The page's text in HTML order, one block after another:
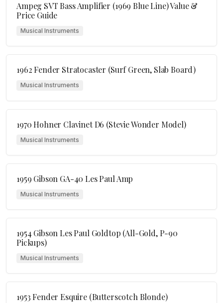
Ampeg SVT Bass Amplifier (1969 Blue Line) Value &
Price Guide
Musical Instruments
1962 Fender Stratocaster (Surf Green, Slab Board)
Musical Instruments
1970 Hohner Clavinet D6 (Stevie Wonder Model)
Musical Instruments
1959 Gibson GA-40 Les Paul Amp
Musical Instruments
1954 Gibson Les Paul Goldtop (All-Gold, P-90
Pickups)
Musical Instruments
1953 Fender Esquire (Butterscotch Blonde)